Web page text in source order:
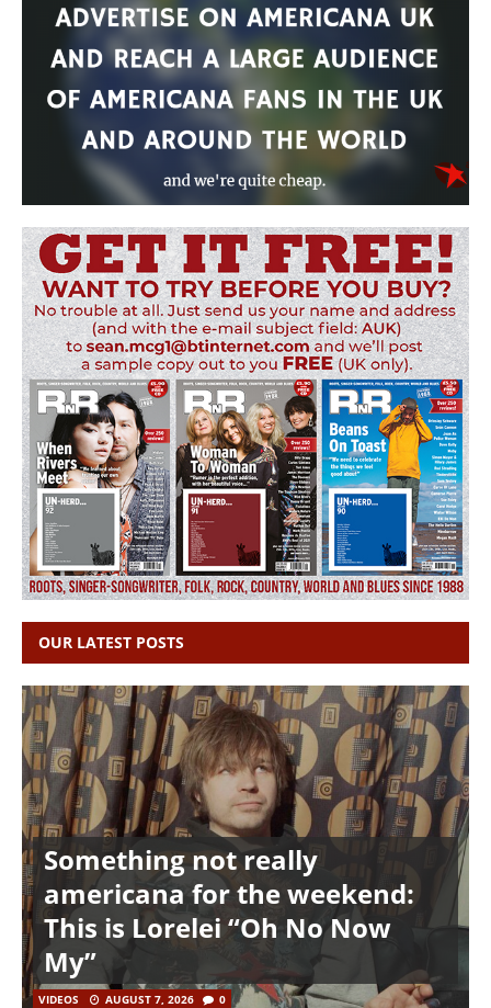
OUR LATEST POSTS
Something not really
americana for the weekend:
This is Lorelei “Oh No Now
My”
VIDEOS AUGUST 7, 2026 0